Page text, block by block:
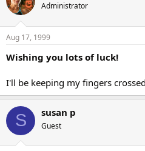
Administrator
Aug 17, 1999
Wishing you lots of luck!
I'll be keeping my fingers
S susan p
Guest